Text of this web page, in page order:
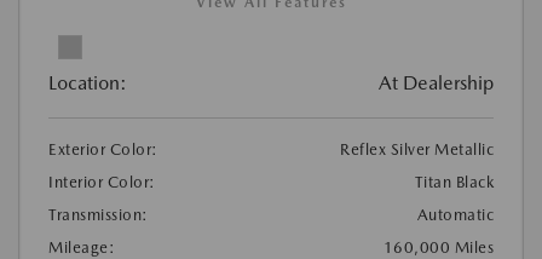
Location: At Dealership
Exterior Color:
Reflex Silver Metallic
Interior Color:
Titan Black
Transmission:
Automatic
Mileage:
160,000 Miles